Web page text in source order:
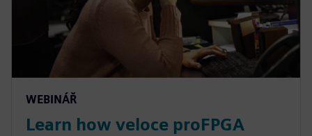
WEBINÁŘ
Learn how veloce proFPGA